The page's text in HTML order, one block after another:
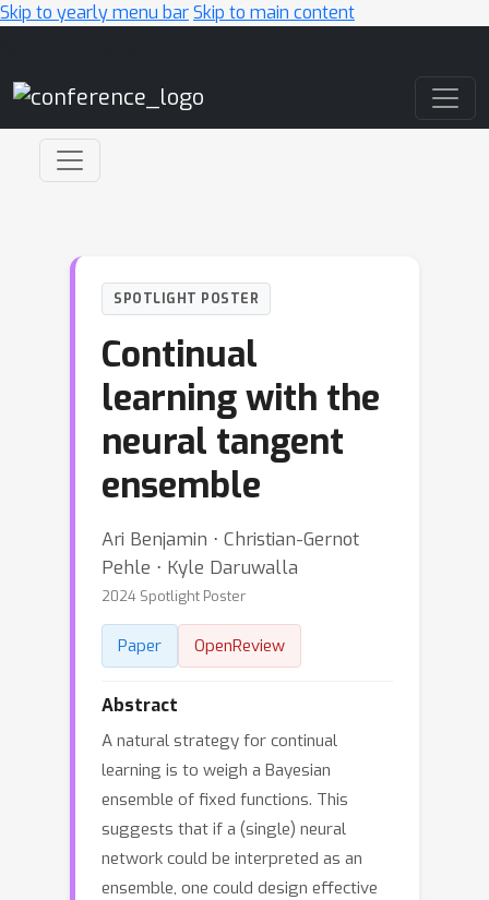
Skip to yearly menu barSkip to main content
SPOTLIGHT POSTER
Continual
learning with the
neural tangent
ensemble
Ari Benjamin ⋅ Christian-Gernot
Pehle ⋅ Kyle Daruwalla
2024 Spotlight Poster
Paper OpenReview
Abstract
A natural strategy for continual
learning is to weigh a Bayesian
ensemble of fixed functions. This
suggests that if a (single) neural
network could be interpreted as an
ensemble, one could design effective